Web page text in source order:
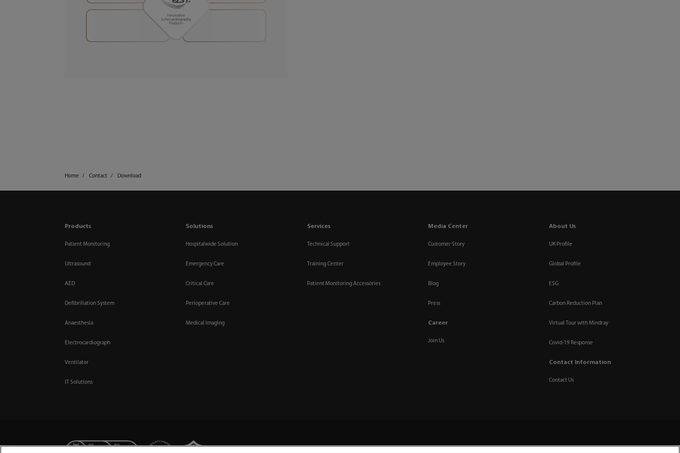
Home Contact Download
Products
Patient Monitoring
Ultrasound
AED
Defibrillation System
Anaesthesia
Electrocardiograph
Ventilator
IT Solutions
Solutions
Hospitalwide Solution
Emergency Care
Critical Care
Perioperative Care
Medical Imaging
Services
Technical Support
Training Center
Patient Monitoring Accessories
Media Center
Customer Story
Employee Story
Blog
Press
Career
Join Us
About Us
UK Profile
Global Profile
ESG
Carbon Reduction Plan
Virtual Tour with Mindray
Covid-19 Response
Contact Information
Contact Us